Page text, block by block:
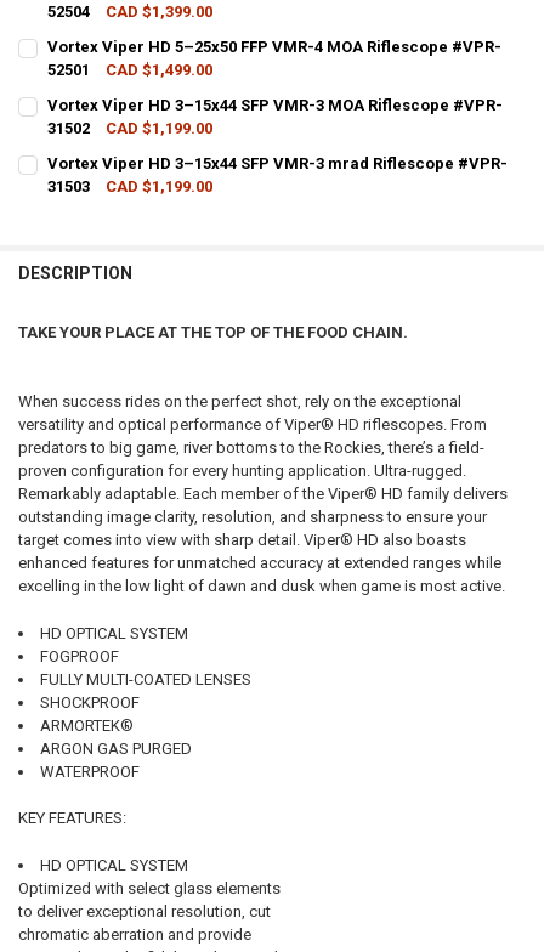
52504
CAD $1,399.00
CURRENT STOCK:
QUANTITY:
DECREASE QUANTITY OF VORTEX VIPER HD 5–25X50 SFP VMR-3
INCREASE QUANTITY OF VORTEX VIPER HD 5–25X50
Vortex Viper HD 5–25x50 FFP VMR-4 MOA Riflescope #VPR-
52501
CAD $1,499.00
CURRENT STOCK:
QUANTITY:
DECREASE QUANTITY OF VORTEX VIPER HD 5–25X50 FFP VMR-4
INCREASE QUANTITY OF VORTEX VIPER HD 5–25X50
Vortex Viper HD 3–15x44 SFP VMR-3 MOA Riflescope #VPR-
31502
CAD $1,199.00
CURRENT STOCK:
QUANTITY:
Vortex Viper HD 3–15x44 SFP VMR-3 mrad Riflescope #VPR-
31503
CAD $1,199.00
DESCRIPTION
TAKE YOUR PLACE AT THE TOP OF THE FOOD CHAIN.
When success rides on the perfect shot, rely on the exceptional
versatility and optical performance of Viper® HD riflescopes. From
predators to big game, river bottoms to the Rockies, there’s a field-
proven configuration for every hunting application. Ultra-rugged.
Remarkably adaptable. Each member of the Viper® HD family delivers
outstanding image clarity, resolution, and sharpness to ensure your
target comes into view with sharp detail. Viper® HD also boasts
enhanced features for unmatched accuracy at extended ranges while
excelling in the low light of dawn and dusk when game is most active.
HD OPTICAL SYSTEM
FOGPROOF
FULLY MULTI-COATED LENSES
SHOCKPROOF
ARMORTEK®
ARGON GAS PURGED
WATERPROOF
KEY FEATURES:
HD OPTICAL SYSTEM
Optimized with select glass elements
to deliver exceptional resolution, cut
chromatic aberration and provide